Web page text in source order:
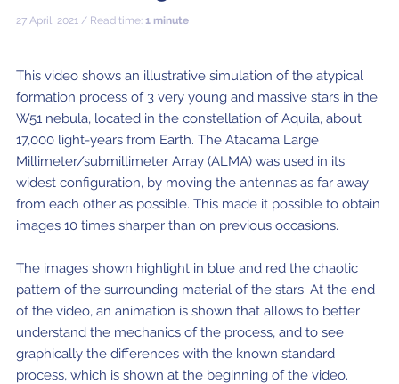
How does ALMA see?
Deep Field
Early Galaxy Formation
Star and planet formation
Detecting extrasolar planets under formation
The Sun
Evolved stars
Dust and molecules in space (Astrochemistry)
Technologies
Antennas
Receivers
Optic fiber
Interferometry
Transporters
How ALMA Observations are carried out
ALMA in Chile
Chile: Astronomical Capital
Astronomic Research in Chile
Chilean Astronomy Development Fund
Human Resources and Technology
Astroinformatics
Medicine at high altitudes
Telecommunications Infrastructure
Immunities
ALMA: a Data-Driven Organization
The People
The ALMA Board
JAO Management
The ALMA Committees
The Workers at ALMA
Acronyms
ALMA Kids
Virtual Tour – 360°
Live from Chajnantor
Copyright
WSU Technology
WSU Program
Visitors
JAO Science Highlights
JAO Publications
JAO Events & Meetings
Trending Scientific Articles
ALMA Science Portal
ALMA Science Portal (NAOJ)
ALMA Science Portal (NRAO)
ALMA Science Portal (ESO)
ALMA Regional Centers (ARC)
East-Asian ARC
North American ARC
Publish your results in the press
ALMA Power Point Templates
Downloads
Glossary
Virtual Tours
Virtual Tour – Talks
Virtual Tour – 360°
Animated series: #WAWUA
Comics: The Adventures of Talma
Educational Visits
Request for talks with astronomers and/or engineers
Factsheet
B-rolls
Request an Interview
Media Coverage
Media Visits
Virtual Tours
Virtual Tour – Talks
Virtual Tour – 360
Factsheet
27 April, 2021 / Read time: 1 minute
This video shows an illustrative simulation of the atypical
formation process of 3 very young and massive stars in the
W51 nebula, located in the constellation of Aquila, about
17,000 light-years from Earth. The Atacama Large
Millimeter/submillimeter Array (ALMA) was used in its
widest configuration, by moving the antennas as far away
from each other as possible. This made it possible to obtain
images 10 times sharper than on previous occasions.
The images shown highlight in blue and red the chaotic
pattern of the surrounding material of the stars. At the end
of the video, an animation is shown that allows to better
understand the mechanics of the process, and to see
graphically the differences with the known standard
process, which is shown at the beginning of the video.